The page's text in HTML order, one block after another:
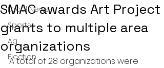
Local News
Sports
Ag
Election
SMAC awards Art Project
grants to multiple area
organizations
A total of 28 organizations were